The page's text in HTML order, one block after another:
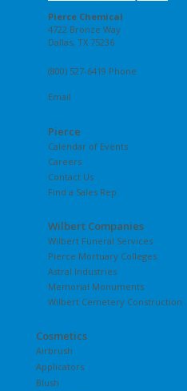
Pierce Chemical
4722 Bronze Way
Dallas, TX 75236
(800) 527-6419 Phone
Email
Pierce
Calendar of Events
Careers
Contact Us
Find a Sales Rep
Wilbert Companies
Wilbert Funeral Services
Pierce Mortuary Colleges
Astral Industries
Memorial Monuments
Wilbert Cemetery Construction
Cosmetics
Airbrush
Applicators
Blush